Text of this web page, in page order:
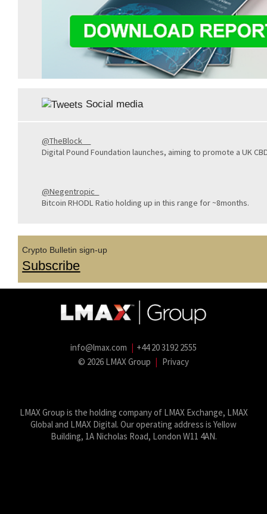
Social media
@TheBlock__
Digital Pound Foundation launches, aiming to promote a UK
@Negentropic_
Bitcoin RHODL Ratio holding up in this range for ~8months.
Crypto Bulletin sign-up
Subscribe
info@lmax.com | +44 20 3192 2555
© 2026 LMAX Group | Privacy
LMAX Group is the holding company of LMAX Exchange, LMAX
Global and LMAX Digital. Our operating address is Yellow
Building, 1A Nicholas Road, London W11 4AN.